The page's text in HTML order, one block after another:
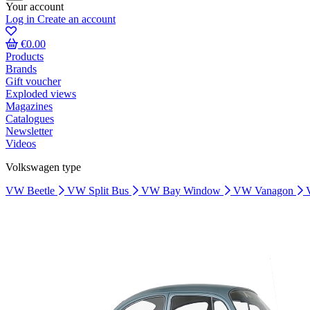
Your account
Log in Create an account
€0.00
Products
Brands
Gift voucher
Exploded views
Magazines
Catalogues
Newsletter
Videos
Volkswagen type
VW Beetle
VW Split Bus VW Bay Window VW Vanagon